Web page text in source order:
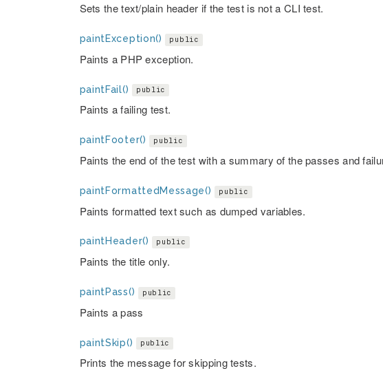
Sets the text/plain header if the test is not a CLI test.
paintException() public
Paints a PHP exception.
paintFail() public
Paints a failing test.
paintFooter() public
Paints the end of the test with a summary of the passes and
paintFormattedMessage() public
Paints formatted text such as dumped variables.
paintHeader() public
Paints the title only.
paintPass() public
Paints a pass
paintSkip() public
Prints the message for skipping tests.